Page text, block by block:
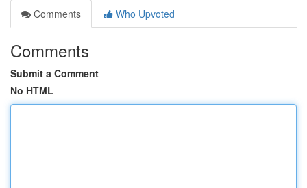
Comments
Who Upvoted
Comments
Submit a Comment
No HTML